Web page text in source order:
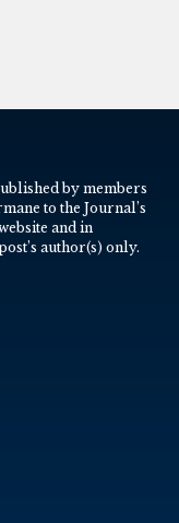
by members
to the Journal’s
and in
author(s) only.